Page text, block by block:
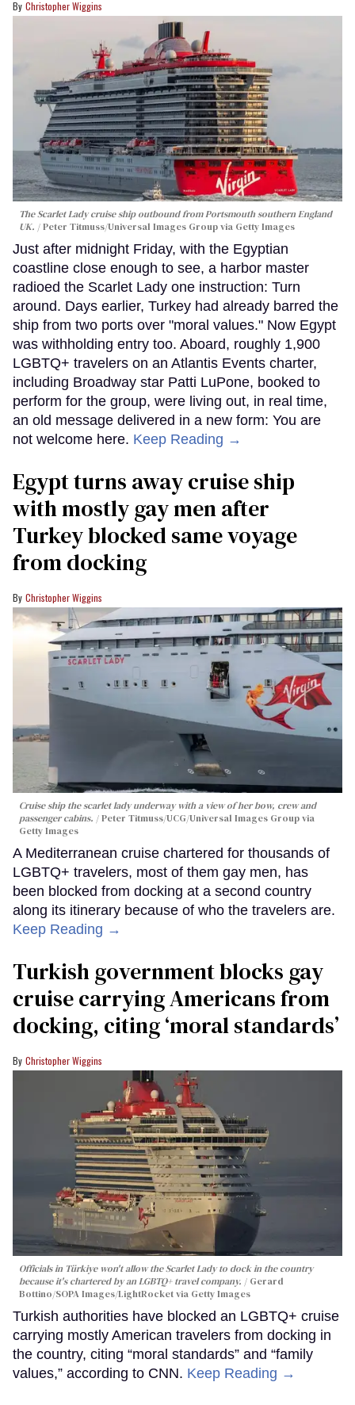
Christopher Wiggins
The Scarlet Lady cruise ship outbound from Portsmouth southern England
UK.
Peter Titmuss/Universal Images Group via Getty Images
Just after midnight Friday, with the Egyptian
coastline close enough to see, a harbor master
radioed the Scarlet Lady one instruction: Turn
around. Days earlier, Turkey had already barred the
ship from two ports over "moral values." Now Egypt
was withholding entry too. Aboard, roughly 1,900
LGBTQ+ travelers on an Atlantis Events charter,
including Broadway star Patti LuPone, booked to
perform for the group, were living out, in real time,
an old message delivered in a new form: You are
not welcome here. Keep Reading →
Egypt turns away cruise ship
with mostly gay men after
Turkey blocked same voyage
from docking
Christopher Wiggins
Cruise ship the scarlet lady underway with a view of her bow, crew and
passenger cabins.
Peter Titmuss/UCG/Universal Images Group via
Getty Images
A Mediterranean cruise chartered for thousands of
LGBTQ+ travelers, most of them gay men, has
been blocked from docking at a second country
along its itinerary because of who the travelers are.
Keep Reading →
Turkish government blocks gay
cruise carrying Americans from
docking, citing ‘moral standards’
Christopher Wiggins
Officials in Türkiye won't allow the Scarlet Lady to dock in the country
because it's chartered by an LGBTQ+ travel company.
Gerard
Bottino/SOPA Images/LightRocket via Getty Images
Turkish authorities have blocked an LGBTQ+ cruise
carrying mostly American travelers from docking in
the country, citing “moral standards” and “family
values,” according to CNN. Keep Reading →